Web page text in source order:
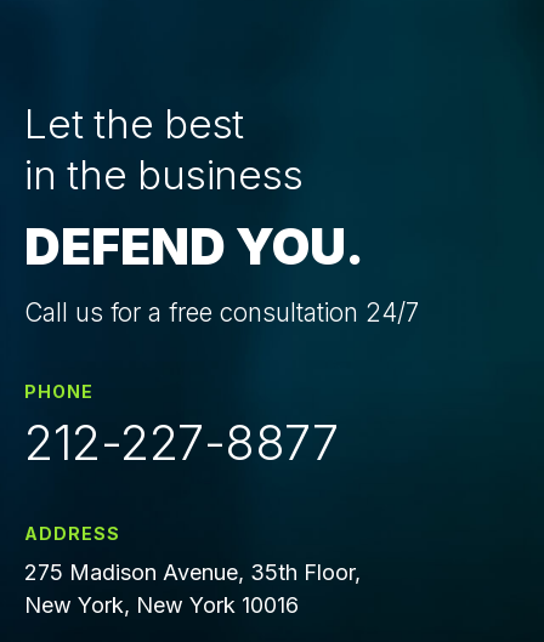
Let the best
in the business
DEFEND YOU.
Call us for a free consultation 24/7
PHONE
212-227-8877
ADDRESS
275 Madison Avenue, 35th Floor,
New York, New York 10016